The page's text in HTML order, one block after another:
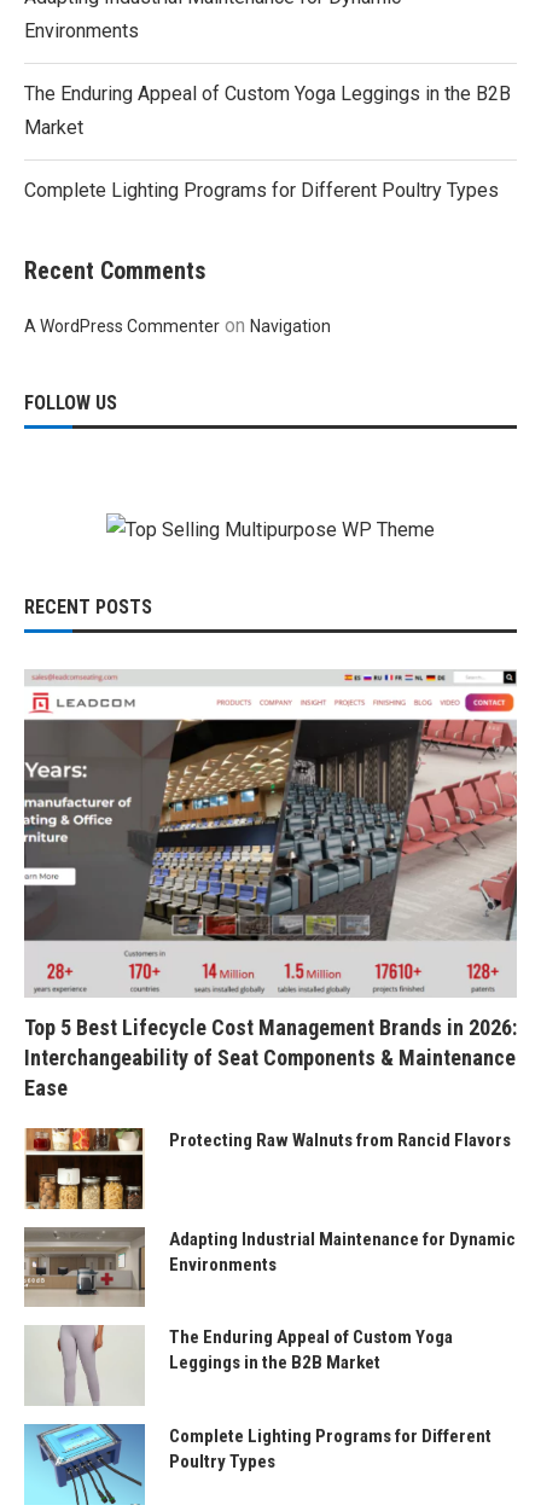
Environments
The Enduring Appeal of Custom Yoga Leggings in the B2B
Market
Complete Lighting Programs for Different Poultry Types
Recent Comments
A WordPress Commenter on Navigation
FOLLOW US
RECENT POSTS
Top 5 Best Lifecycle Cost Management Brands in 2026:
Interchangeability of Seat Components & Maintenance
Ease
Protecting Raw Walnuts from Rancid Flavors
Adapting Industrial Maintenance for Dynamic
Environments
The Enduring Appeal of Custom Yoga
Leggings in the B2B Market
Complete Lighting Programs for Different
Poultry Types